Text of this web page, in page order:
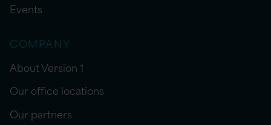
Events
COMPANY
About Version 1
Our office locations
Our partners